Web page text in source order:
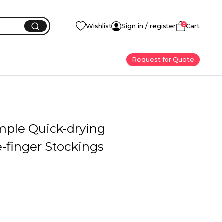
Wishlist Sign in / register 0Cart
Request for Quote
Quick-drying
finger Stockings